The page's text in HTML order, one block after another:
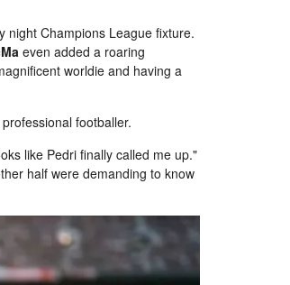
night Champions League fixture.
even added a roaring
worldie and having a
footballer.
like Pedri finally called me up."
half were demanding to know